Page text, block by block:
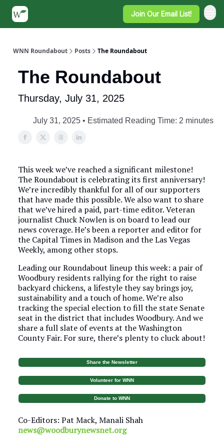
Join Our Email List!
WNN Roundabout Posts The Roundabout
The Roundabout
Thursday, July 31, 2025
July 31, 2025 • Estimated Reading Time: 2 minutes
This week we’ve reached a significant milestone!
The Roundabout is celebrating its first anniversary!
We’re incredibly thankful for all of our supporters
that have made this possible. We also want to share
that we’ve hired a paid, part-time editor. Veteran
journalist Chuck Nowlen is on board to lead our
news coverage. He’s been a reporter and editor for
the Capital Times in Madison and the Las Vegas
Weekly, among other stops.
Leading our Roundabout lineup this week: a pair of
Woodbury residents rallying for the right to raise
backyard chickens, a lifestyle they say brings joy,
sustainability and a touch of home. We’re also
tracking the special election to fill the state Senate
seat in the district that includes Woodbury. And we
share a full slate of events at the Washington
County Fair. For sure, there’s plenty to cluck about!
Share the Newsletter
Volunteer for WNN
Donate to WNN
Co-Editors: Pat Mack, Manali Shah
news@woodburynewsnet.org